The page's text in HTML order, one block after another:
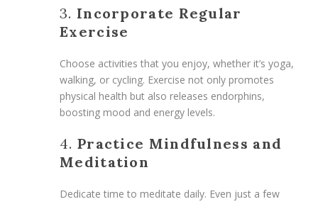
3. Incorporate Regular
Exercise
Choose activities that you enjoy, whether it’s yoga,
walking, or cycling. Exercise not only promotes
physical health but also releases endorphins,
boosting mood and energy levels.
4. Practice Mindfulness and
Meditation
Dedicate time to meditate daily. Even just a few